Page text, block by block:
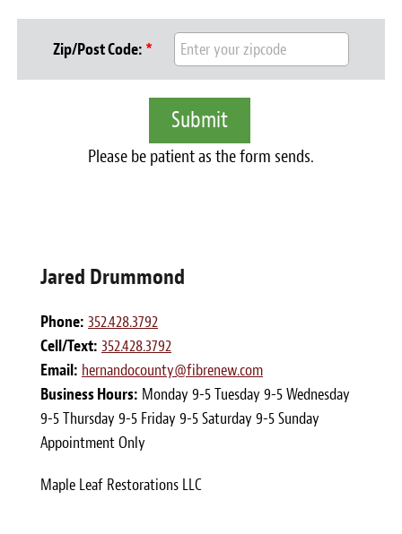
Contact
Zip/Post Code: *
Please be patient as the form sends.
Jared Drummond
Phone: 352.428.3792
Cell/Text: 352.428.3792
Email: hernandocounty@fibrenew.com
Business Hours: Monday 9-5 Tuesday 9-5 Wednesday
9-5 Thursday 9-5 Friday 9-5 Saturday 9-5 Sunday
Appointment Only
Maple Leaf Restorations LLC